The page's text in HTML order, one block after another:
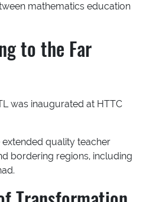
mathematics education
to the Far
was inaugurated at HTTC
extended quality teacher
bordering regions, including